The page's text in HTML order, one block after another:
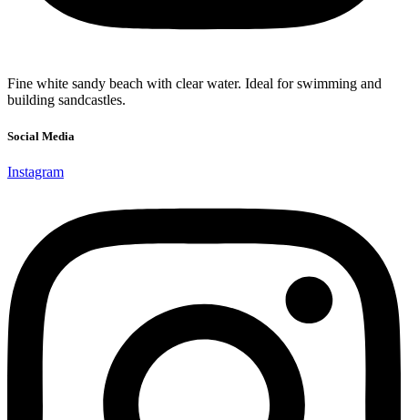
Fine white sandy beach with clear water. Ideal for swimming and
building sandcastles.
Social Media
Instagram